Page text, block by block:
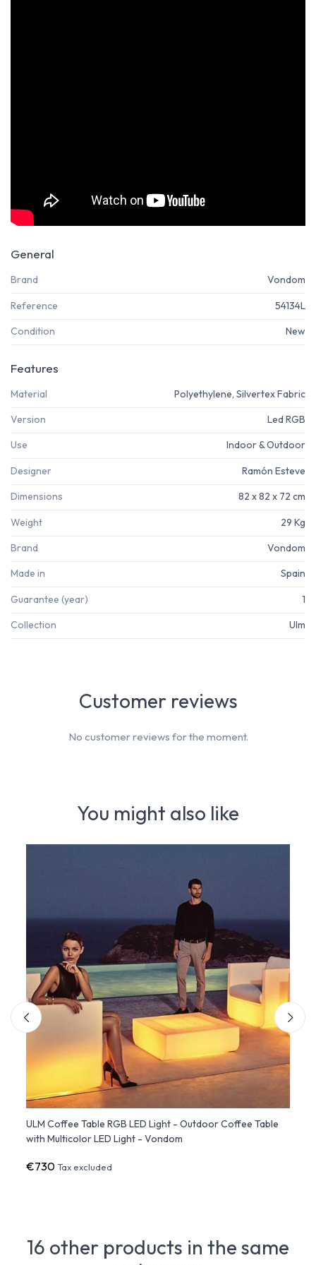
General
Brand Vondom
Reference 54134L
Condition New
Features
Material Polyethylene, Silvertex Fabric
Version Led RGB
Use Indoor & Outdoor
Designer Ramón Esteve
Dimensions 82 x 82 x 72 cm
Weight 29 Kg
Brand Vondom
Made in Spain
Guarantee (year) 1
Collection Ulm
You might also like
ULM Coffee Table RGB LED Light - Outdoor Coffee Table
with Multicolor LED Light - Vondom
€730Tax excluded
Customer reviews
No customer reviews for the moment.
16 other products in the same